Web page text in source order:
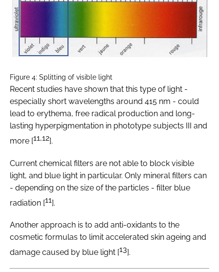
Figure 4: Splitting of visible light
Recent studies have shown that this type of light -
especially short wavelengths around 415 nm - could
lead to erythema, free radical production and long-
lasting hyperpigmentation in phototype subjects III and
more [11,12].
Current chemical filters are not able to block visible
light, and blue light in particular. Only mineral filters can
- depending on the size of the particles - filter blue
radiation [11].
Another approach is to add anti-oxidants to the
cosmetic formulas to limit accelerated skin ageing and
damage caused by blue light [13].